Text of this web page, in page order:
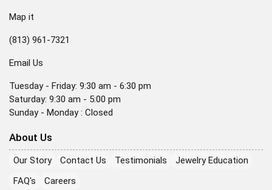
Map it
(813) 961-7321
Email Us
Tuesday - Friday: 9:30 am - 6:30 pm
Saturday: 9:30 am - 5:00 pm
Sunday - Monday : Closed
About Us
Our Story Contact Us Testimonials
Jewelry Education
FAQ's
Careers